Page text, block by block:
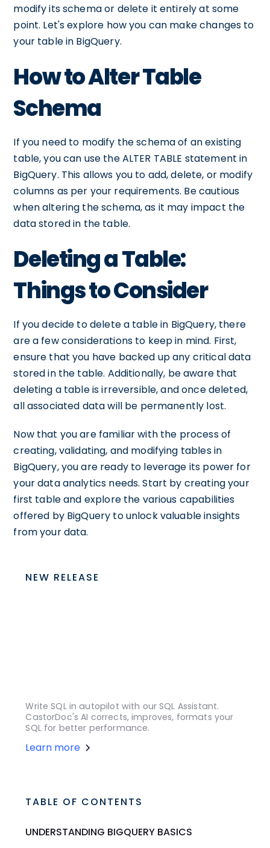
modify its schema or delete it entirely at some
point. Let's explore how you can make changes to
your table in BigQuery.
How to Alter Table
Schema
If you need to modify the schema of an existing
table, you can use the ALTER TABLE statement in
BigQuery. This allows you to add, delete, or modify
columns as per your requirements. Be cautious
when altering the schema, as it may impact the
data stored in the table.
Deleting a Table:
Things to Consider
If you decide to delete a table in BigQuery, there
are a few considerations to keep in mind. First,
ensure that you have backed up any critical data
stored in the table. Additionally, be aware that
deleting a table is irreversible, and once deleted,
all associated data will be permanently lost.
Now that you are familiar with the process of
creating, validating, and modifying tables in
BigQuery, you are ready to leverage its power for
your data analytics needs. Start by creating your
first table and explore the various capabilities
offered by BigQuery to unlock valuable insights
from your data.
NEW RELEASE
Write SQL in autopilot with our SQL Assistant.
CastorDoc's AI corrects, improves, formats your
SQL for better performance.
Learn more
TABLE OF CONTENTS
UNDERSTANDING BIGQUERY BASICS